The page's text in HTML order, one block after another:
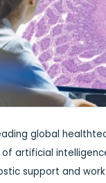
global
artificial
support and